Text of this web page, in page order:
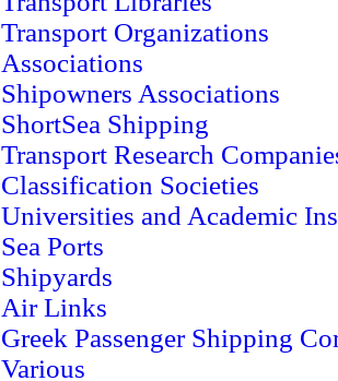
Transport Organizations
Associations
Shipowners Associations
ShortSea Shipping
Transport Research
Classification Societies
Universities and Academic
Sea Ports
Shipyards
Air Links
Greek Passenger Shipping
Various